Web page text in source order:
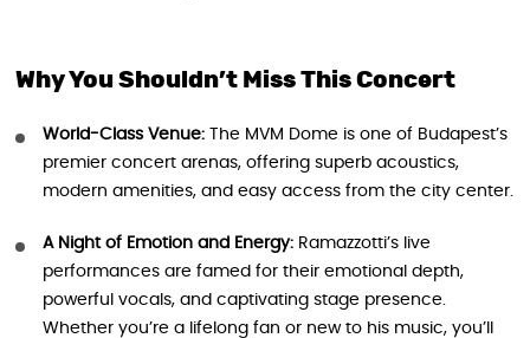
Why You Shouldn’t Miss This Concert
World-Class Venue: The MVM Dome is one of Budapest’s
premier concert arenas, offering superb acoustics,
modern amenities, and easy access from the city center.
A Night of Emotion and Energy: Ramazzotti’s live
performances are famed for their emotional depth,
powerful vocals, and captivating stage presence.
Whether you’re a lifelong fan or new to his music, you’ll